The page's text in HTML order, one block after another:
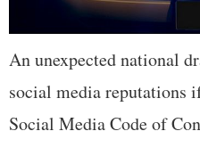
An unexpected national
social media reputations
Social Media Code of